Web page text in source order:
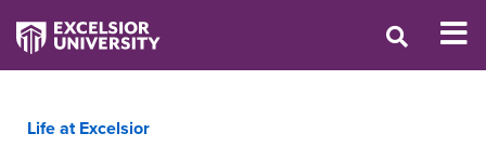
Life at Excelsior